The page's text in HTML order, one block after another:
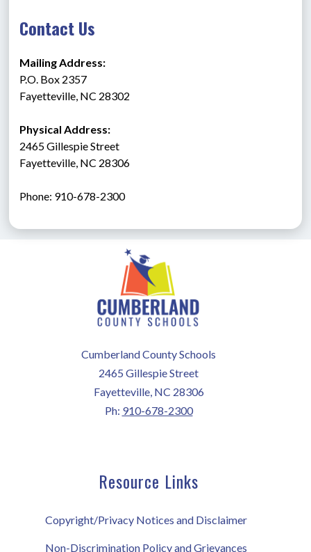
Contact Us
Mailing Address:
P.O. Box 2357
Fayetteville, NC 28302
Physical Address:
2465 Gillespie Street
Fayetteville, NC 28306
Phone: 910-678-2300
Cumberland County Schools
2465 Gillespie Street
Fayetteville, NC 28306
Ph: 910-678-2300
Resource Links
Copyright/Privacy Notices and Disclaimer
Non-Discrimination Policy and Grievances